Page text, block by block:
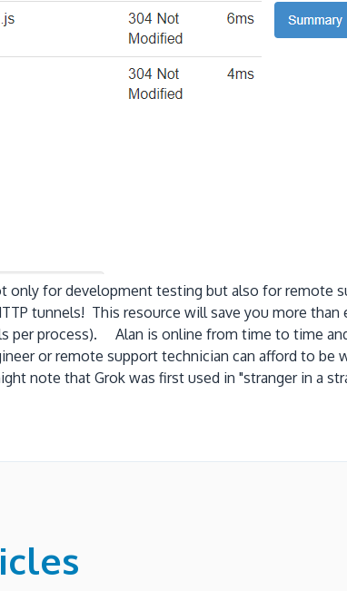
only for development testing but also for remote
tunnels! This resource will save you more
per process). Alan is online from time to time
or remote support technician can afford to
note that Grok was first used in "stranger in a